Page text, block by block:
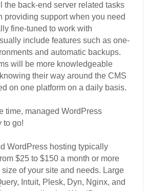
the back-end server related tasks
providing support when you need
fine-tuned to work with
include features such as one-
and automatic backups.
will be more knowledgeable
their way around the CMS
on one platform on a daily basis.
time, managed WordPress
to go!
WordPress hosting typically
$25 to $150 a month or more
of your site and needs. Large
Intuit, Plesk, Dyn, Nginx, and